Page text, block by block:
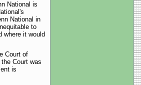
National is
National in
to
where it would
Court of
Court was
is